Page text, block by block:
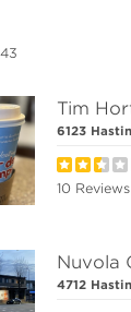
Tim
6123
10 Reviews
Nuvola
4712
Real Estate
Ave, Vancouver,
NOTE: